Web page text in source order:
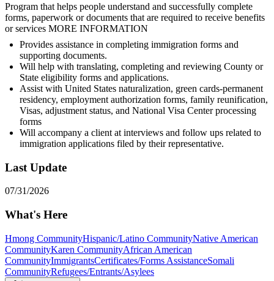
Program that helps people understand and successfully complete
forms, paperwork or documents that are required to receive benefits
or services MORE INFORMATION
Provides assistance in completing immigration forms and
supporting documents.
Will help with translating, completing and reviewing County or
State eligibility forms and applications.
Assist with United States naturalization, green cards-permanent
residency, employment authorization forms, family reunification,
Visas, adjustment status, and National Visa Center processing
forms
Will accompany a client at interviews and follow ups related to
immigration applications filed by their representative.
Last Update
07/31/2026
What's Here
Hmong CommunityHispanic/Latino CommunityNative American
CommunityKaren CommunityAfrican American
CommunityImmigrantsCertificates/Forms AssistanceSomali
CommunityRefugees/Entrants/Asylees